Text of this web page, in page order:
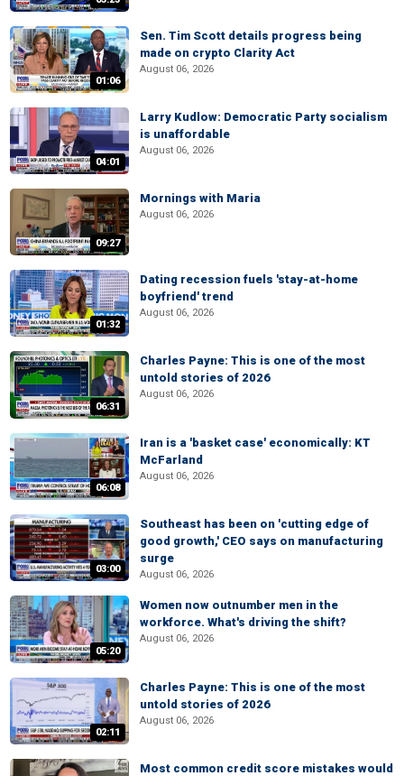
01:06
Sen. Tim Scott details progress being
made on crypto Clarity Act
August 06, 2026
04:01
Larry Kudlow: Democratic Party socialism
is unaffordable
August 06, 2026
09:27
Mornings with Maria
August 06, 2026
01:32
Dating recession fuels 'stay-at-home
boyfriend' trend
August 06, 2026
06:31
Charles Payne: This is one of the most
untold stories of 2026
August 06, 2026
06:08
Iran is a 'basket case' economically: KT
McFarland
August 06, 2026
03:00
Southeast has been on 'cutting edge of
good growth,' CEO says on manufacturing
surge
August 06, 2026
05:20
Women now outnumber men in the
workforce. What's driving the shift?
August 06, 2026
02:11
Charles Payne: This is one of the most
untold stories of 2026
August 06, 2026
Most common credit score mistakes would